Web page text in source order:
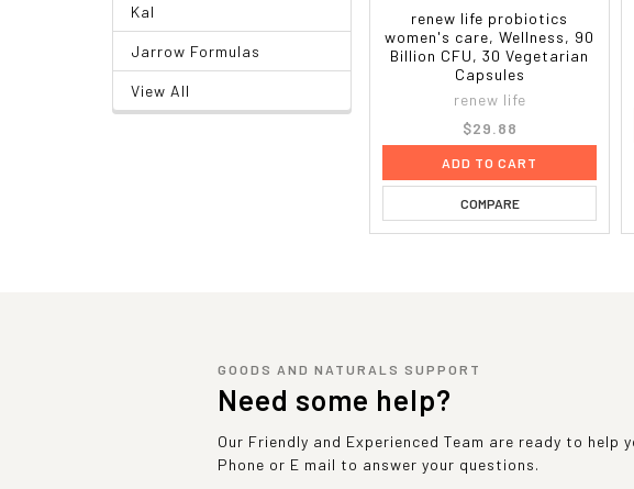
Kal
Jarrow Formulas
View All
renew life probiotics
women's care, Wellness, 90
Billion CFU, 30 Vegetarian
Capsules
renew life
$29.88
ADD TO CART
COMPARE
GOODS AND NATURALS SUPPORT
Need some help?
Our Friendly and Experienced Team are ready to help
Phone or E mail to answer your questions.